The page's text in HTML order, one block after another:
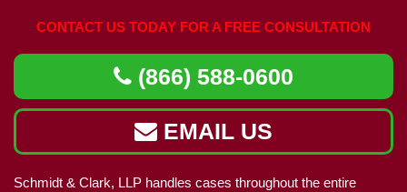
CONTACT US TODAY FOR A FREE CONSULTATION
(866) 588-0600
EMAIL US
Schmidt & Clark, LLP handles cases throughout the entire